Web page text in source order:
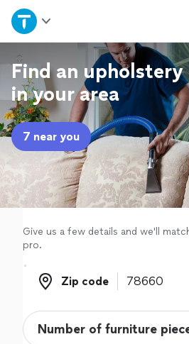
Home
Explore Services
Join as a pro
Sign up
Log in
Find an upholstery
in your area
7 near you
Give us a few details and we'll
pro.
Zip code
Zip code